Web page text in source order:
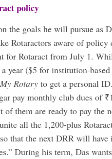
policy
the goals he will pursue as
Rotaractors aware of
for Rotaract from July 1.
year ($5 for institution-
My Rotary to get a personal
pay monthly club dues of
of them are ready to pay the
all the 1,200-plus
that the next DRR will
During his term, Das